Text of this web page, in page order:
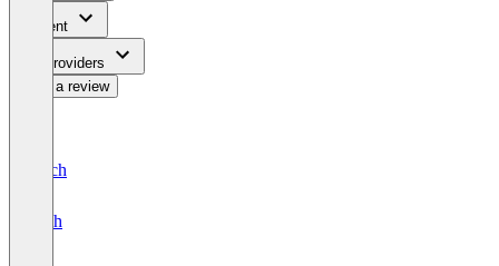
Content
For Providers
Write a review
Deutsch
English